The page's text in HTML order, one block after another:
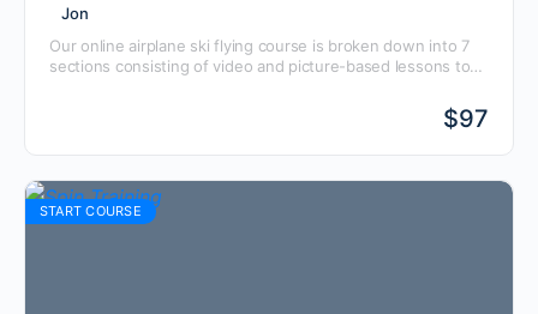
Jon
Our online airplane ski flying course is broken down into 7
sections consisting of video and picture-based lessons to
$97
START COURSE